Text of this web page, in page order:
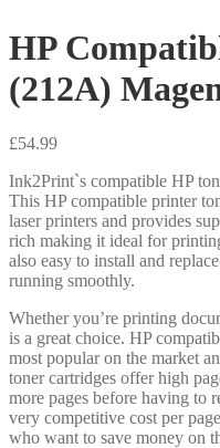
HP
(212A)
£54.99
Ink2Print`s compatible HP
This HP compatible printer
laser printers and provides
rich making it ideal for
also easy to install and
running smoothly.
Whether you’re printing
is a great choice. HP
most popular on the market
toner cartridges offer high
more pages before having to
very competitive cost per
who want to save money on